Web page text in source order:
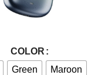
COLOR
Green
Maroon